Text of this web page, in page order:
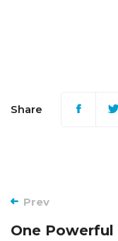
Share
Post
navigation
Prev
One Powerful